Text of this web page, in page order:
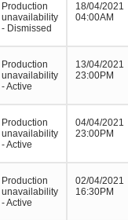
Production
unavailability
- Dismissed
18/04/2021
04:00AM
Production
unavailability
- Active
13/04/2021
23:00PM
Production
unavailability
- Active
04/04/2021
23:00PM
Production
unavailability
- Active
02/04/2021
16:30PM